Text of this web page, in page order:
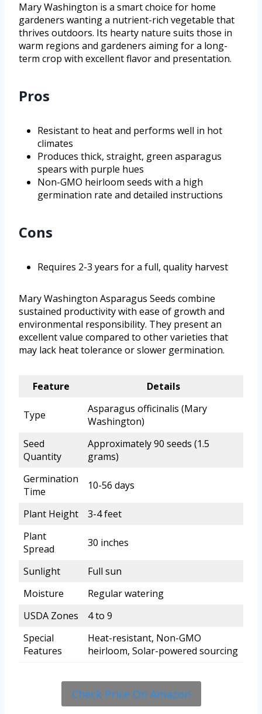
Mary Washington is a smart choice for home
gardeners wanting a nutrient-rich vegetable that
thrives outdoors. Its hearty nature suits those in
warm regions and gardeners aiming for a long-
term crop with excellent flavor and presentation.
Pros
Resistant to heat and performs well in hot
climates
Produces thick, straight, green asparagus
spears with purple hues
Non-GMO heirloom seeds with a high
germination rate and detailed instructions
Cons
Requires 2-3 years for a full, quality harvest
Mary Washington Asparagus Seeds combine
sustained productivity with ease of growth and
environmental responsibility. They present an
excellent value compared to other varieties that
may lack heat tolerance or slower germination.
Feature Details
Type
Asparagus officinalis (Mary
Washington)
Seed
Quantity
Approximately 90 seeds (1.5
grams)
Germination
Time
10-56 days
Plant Height
3-4 feet
Plant
Spread
30 inches
Sunlight
Full sun
Moisture
Regular watering
USDA Zones
4 to 9
Special
Features
Heat-resistant, Non-GMO
heirloom, Solar-powered sourcing
Check Price On Amazon